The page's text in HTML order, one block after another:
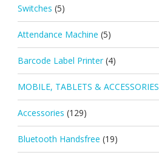
Switches (5)
Attendance Machine (5)
Barcode Label Printer (4)
MOBILE, TABLETS & ACCESSORIES
Accessories (129)
Bluetooth Handsfree (19)